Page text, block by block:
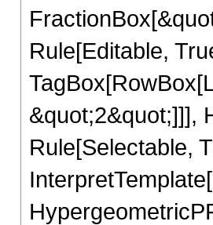
Rule[Editable,
&quot;2&quot;]]],
Rule[Selectable,